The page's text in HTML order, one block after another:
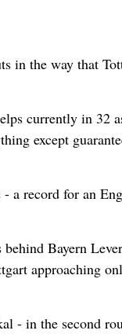
in the way that
currently in 32
except
a record for an
Bayern
approaching
- in the second